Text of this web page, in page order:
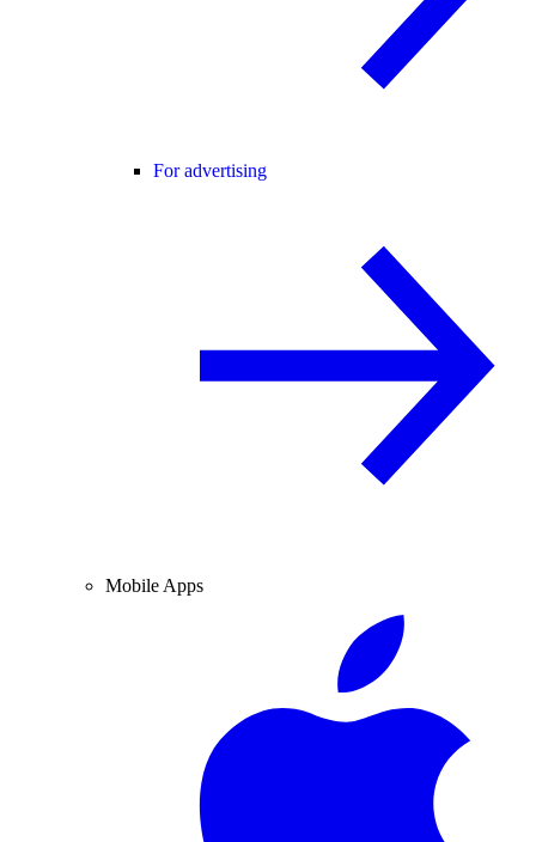
For advertising
Mobile Apps